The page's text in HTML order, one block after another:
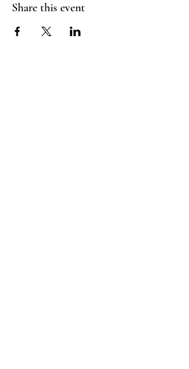
Share this event